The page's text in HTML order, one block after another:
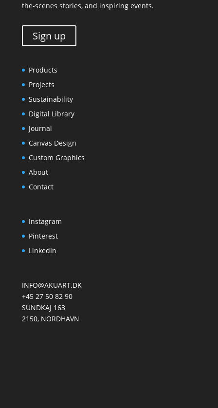
the-scenes stories, and inspiring events.
Sign up
Products
Projects
Sustainability
Digital Library
Journal
Canvas Design
Custom Graphics
About
Contact
Instagram
Pinterest
LinkedIn
INFO@AKUART.DK
+45 27 50 82 90
SUNDKAJ 163
2150, NORDHAVN